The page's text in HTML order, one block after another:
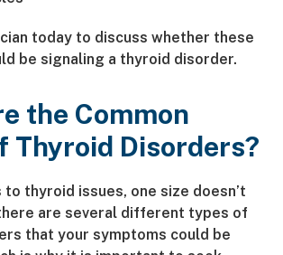
today to discuss whether these
be signaling a thyroid disorder.
the Common
Thyroid Disorders?
to thyroid issues, one size doesn’t
are several different types of
that your symptoms could be